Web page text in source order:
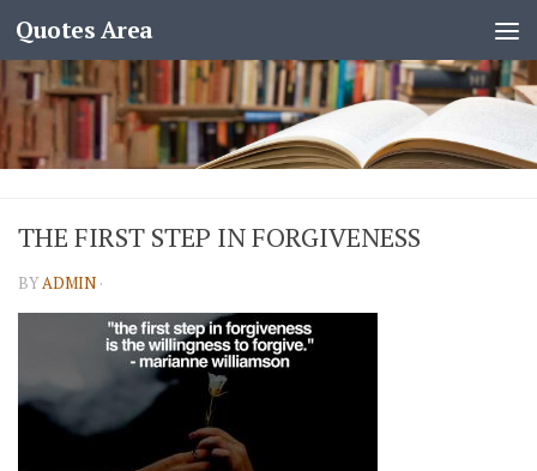
Quotes Area
THE FIRST STEP IN FORGIVENESS
BYADMIN ·